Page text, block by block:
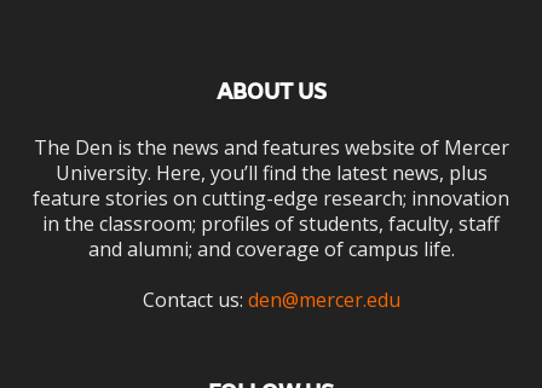
ABOUT US
The Den is the news and features website of Mercer
University. Here, you’ll find the latest news, plus
feature stories on cutting-edge research; innovation
in the classroom; profiles of students, faculty, staff
and alumni; and coverage of campus life.
Contact us: den@mercer.edu